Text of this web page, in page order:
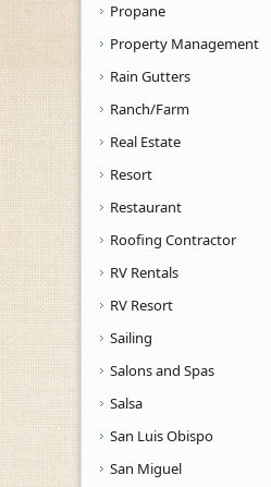
Propane
Property Management
Rain Gutters
Ranch/Farm
Real Estate
Resort
Restaurant
Roofing Contractor
RV Rentals
RV Resort
Sailing
Salons and Spas
Salsa
San Luis Obispo
San Miguel